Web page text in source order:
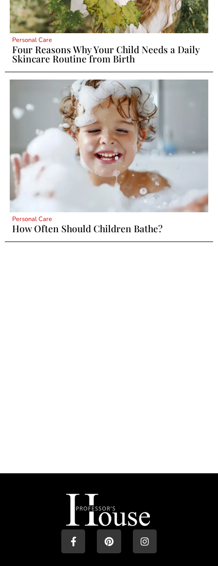
Personal Care
Four Reasons Why Your Child Needs a Daily
Skincare Routine from Birth
Personal Care
How Often Should Children Bathe?